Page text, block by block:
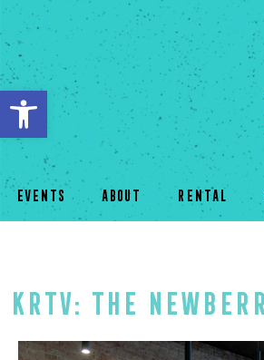
Open toolbar
EVENTS ABOUT RENTAL
KRTV: The